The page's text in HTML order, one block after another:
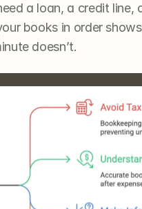
a loan, a credit
books in order
doesn’t.